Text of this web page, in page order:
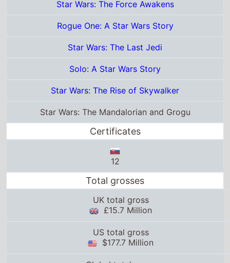
12
Total grosses
UK total gross
£15.7 Million
US total gross
$177.7 Million
Global total gross
$345.2 Million
25thframe.co.uk stats
Box Office Release Breakdown